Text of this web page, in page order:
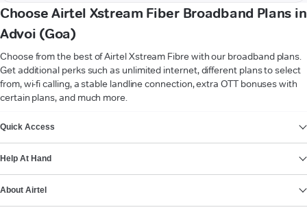
Choose Airtel Xstream Fiber Broadband Plans in
Advoi (Goa)
Choose from the best of Airtel Xstream Fibre with our broadband plans.
Get additional perks such as unlimited internet, different plans to select
from, wi-fi calling, a stable landline connection, extra OTT bonuses with
certain plans, and much more.
Quick Access
Help At Hand
About Airtel